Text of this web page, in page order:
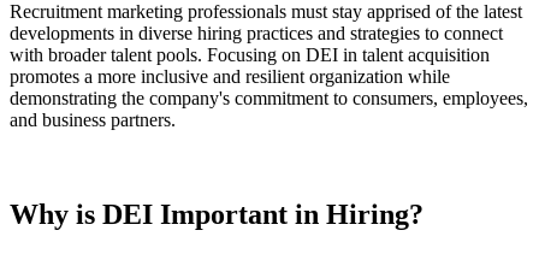
Recruitment marketing professionals must stay apprised of the latest
developments in diverse hiring practices and strategies to connect
with broader talent pools. Focusing on DEI in talent acquisition
promotes a more inclusive and resilient organization while
demonstrating the company's commitment to consumers, employees,
and business partners.
Why is DEI Important in Hiring?